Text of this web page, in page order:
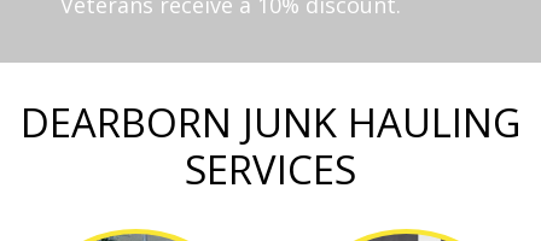
DEARBORN JUNK HAULING
SERVICES